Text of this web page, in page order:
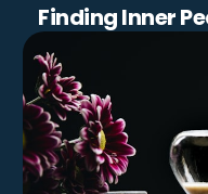
Finding Inner